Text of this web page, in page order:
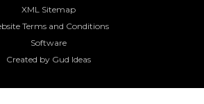
XML Sitemap
Terms and Conditions
Software
Created by Gud Ideas